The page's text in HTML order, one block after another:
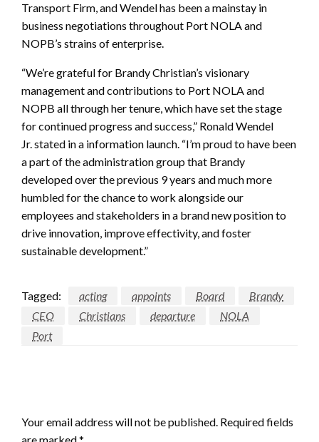
Transport Firm, and Wendel has been a mainstay in
business negotiations throughout Port NOLA and
NOPB’s strains of enterprise.
“We’re grateful for Brandy Christian’s visionary
management and contributions to Port NOLA and
NOPB all through her tenure, which have set the stage
for continued progress and success,” Ronald Wendel
Jr. stated in a information launch. “I’m proud to have been
a part of the administration group that Brandy
developed over the previous 9 years and much more
humbled for the chance to work alongside our
employees and stakeholders in a brand new position to
drive innovation, improve effectivity, and foster
sustainable development.”
Tagged: acting appoints Board
Brandy
CEO
Christians departure
NOLA
Port
Your email address will not be published. Required fields